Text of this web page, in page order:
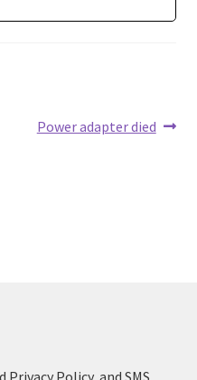
Next
Power adapter died